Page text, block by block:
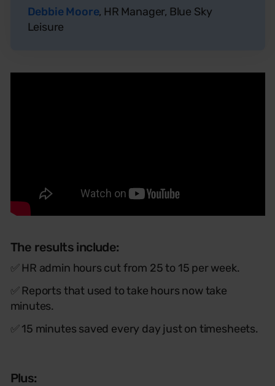
Debbie Moore, HR Manager, Blue Sky
Leisure
The results include:
✅ HR admin hours cut from 25 to 15 per week.
✅ Reports that used to take hours now take
minutes.
✅ 15 minutes saved every day just on timesheets.
Plus: